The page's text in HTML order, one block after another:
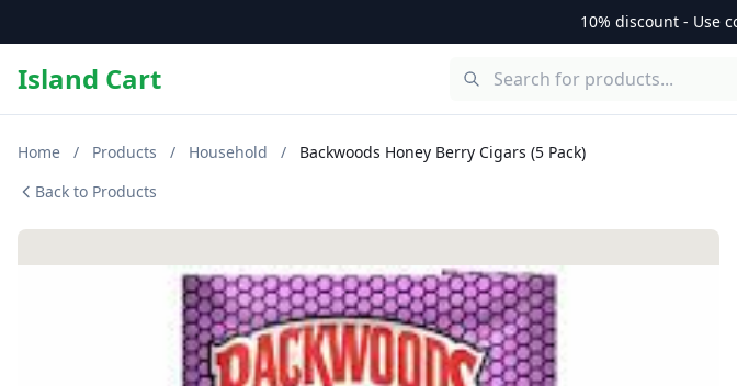
10% discount - Use
Island Cart
Home / Products / Household /
Backwoods Honey Berry Cigars (5 Pack)
Back to Products